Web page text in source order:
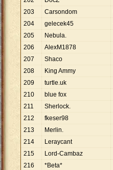
203
Carsondom
204
gelecek45
205
Nebula.
206
AlexM1878
207
Shaco
208
King Ammy
209
turtle.uk
210
blue fox
211
Sherlock.
212
fkeser98
213
Merlin.
214
Leraycant
215
Lord-Cambaz
216
*Beta*